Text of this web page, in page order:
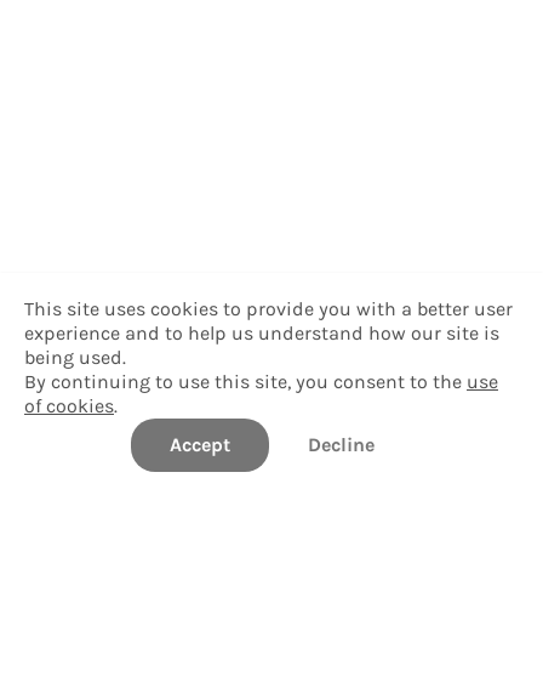
This site uses cookies to provide you with a better user
experience and to help us understand how our site is
being used.
By continuing to use this site, you consent to the use
of cookies.
Accept
Decline